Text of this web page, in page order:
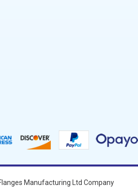
Manufacturing Ltd Company